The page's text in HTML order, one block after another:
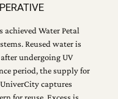
achieved Water Petal
Reused water is
undergoing UV
period, the supply for
captures
for reuse. Excess is